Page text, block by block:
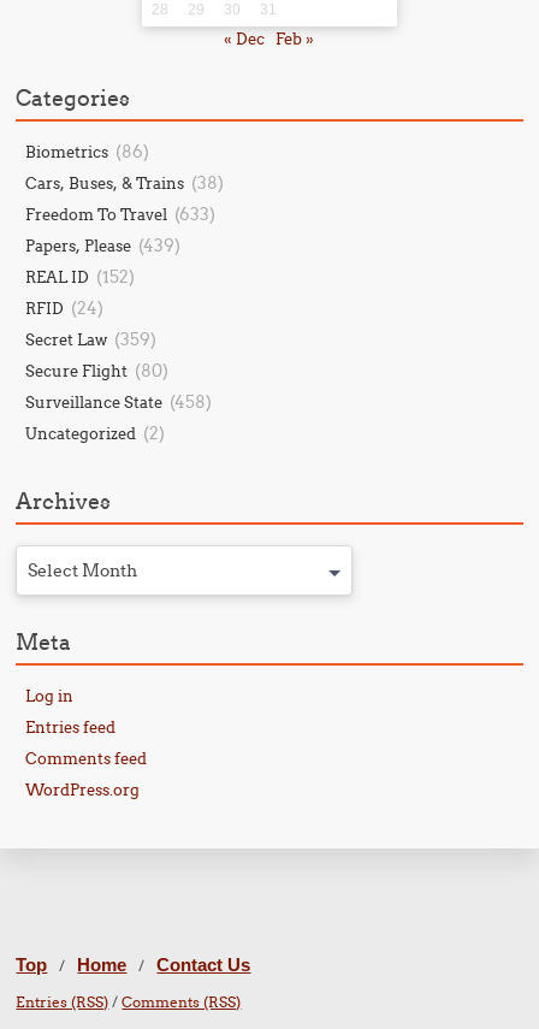
28 29 30 31
« Dec Feb »
Categories
Biometrics (86)
Cars, Buses, & Trains (38)
Freedom To Travel (633)
Papers, Please (439)
REAL ID (152)
RFID (24)
Secret Law (359)
Secure Flight (80)
Surveillance State (458)
Uncategorized (2)
Archives
Select Month
Meta
Log in
Entries feed
Comments feed
WordPress.org
Top / Home / Contact Us
Entries (RSS) /Comments (RSS)